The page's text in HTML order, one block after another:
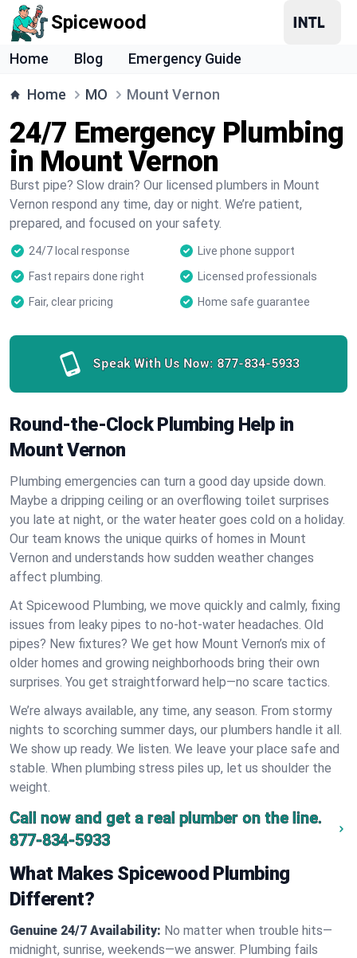
Spicewood
Home Blog Emergency Guide
Home MO Mount Vernon
24/7 Emergency Plumbing
in Mount Vernon
Burst pipe? Slow drain? Our licensed plumbers in Mount
Vernon respond any time, day or night. We’re patient,
prepared, and focused on your safety.
24/7 local response
Live phone support
Fast repairs done right
Licensed professionals
Fair, clear pricing
Home safe guarantee
Speak With Us Now: 877-834-5933
Round-the-Clock Plumbing Help in
Mount Vernon
Plumbing emergencies can turn a good day upside down.
Maybe a dripping ceiling or an overflowing toilet surprises
you late at night, or the water heater goes cold on a holiday.
Our team knows the unique quirks of homes in Mount
Vernon and understands how sudden weather changes
affect plumbing.
At Spicewood Plumbing, we move quickly and calmly, fixing
issues from leaky pipes to no-hot-water headaches. Old
pipes? New fixtures? We get how Mount Vernon’s mix of
older homes and growing neighborhoods bring their own
surprises. You get straightforward help—no scare tactics.
We’re always available, any time, any season. From stormy
nights to scorching summer days, our plumbers handle it all.
We show up ready. We listen. We leave your place safe and
stable. When plumbing stress piles up, let us shoulder the
weight.
Call now and get a real plumber on the line.
877-834-5933
What Makes Spicewood Plumbing
Different?
Genuine 24/7 Availability: No matter when trouble hits—
midnight, sunrise, weekends—we answer. Plumbing fails